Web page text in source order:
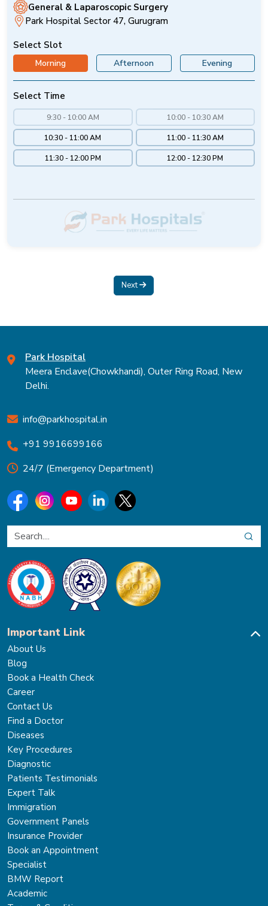
General & Laparoscopic Surgery
Park Hospital Sector 47, Gurugram
Select Slot
Morning Afternoon Evening
Select Time
9:30 - 10:00 AM 10:00 - 10:30 AM
10:30 - 11:00 AM 11:00 - 11:30 AM
11:30 - 12:00 PM 12:00 - 12:30 PM
Next
Park Hospital
Meera Enclave(Chowkhandi), Outer Ring Road, New
Delhi.
info@parkhospital.in
+91 9916699166
24/7 (Emergency Department)
Important Link
About Us
Blog
Book a Health Check
Career
Contact Us
Find a Doctor
Diseases
Key Procedures
Diagnostic
Patients Testimonials
Expert Talk
Immigration
Government Panels
Insurance Provider
Book an Appointment
Specialist
BMW Report
Academic